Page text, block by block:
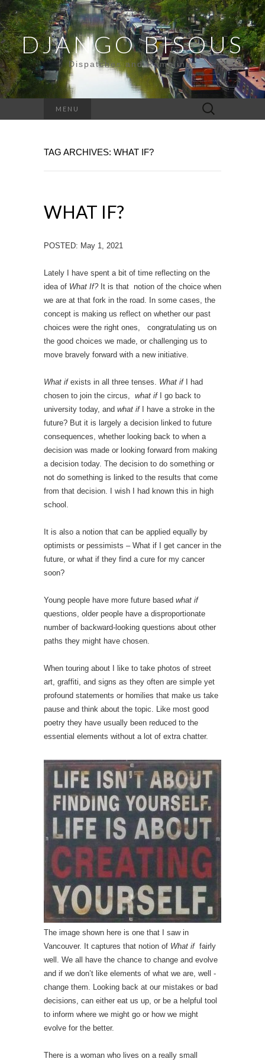
DJANGO BISOUS
Dispatches and Ramblings
MENU
Search
for:
TAG ARCHIVES: WHAT IF?
WHAT IF?
POSTED: May 1, 2021
Lately I have spent a bit of time reflecting on the
idea of What If?It is that notion of the choice when
we are at that fork in the road. In some cases, the
concept is making us reflect on whether our past
choices were the right ones, congratulating us on
the good choices we made, or challenging us to
move bravely forward with a new initiative.
What ifexists in all three tenses. What ifI had
chosen to join the circus, what ifI go back to
university today, and what ifI have a stroke in the
future? But it is largely a decision linked to future
consequences, whether looking back to when a
decision was made or looking forward from making
a decision today. The decision to do something or
not do something is linked to the results that come
from that decision. I wish I had known this in high
school.
It is also a notion that can be applied equally by
optimists or pessimists – What if I get cancer in the
future, or what if they find a cure for my cancer
soon?
Young people have more future based what if
questions, older people have a disproportionate
number of backward-looking questions about other
paths they might have chosen.
When touring about I like to take photos of street
art, graffiti, and signs as they often are simple yet
profound statements or homilies that make us take
pause and think about the topic. Like most good
poetry they have usually been reduced to the
essential elements without a lot of extra chatter.
The image shown here is one that I saw in
Vancouver. It captures that notion of What if fairly
well. We all have the chance to change and evolve
and if we don’t like elements of what we are, well -
change them. Looking back at our mistakes or bad
decisions, can either eat us up, or be a helpful tool
to inform where we might go or how we might
evolve for the better.
There is a woman who lives on a really small